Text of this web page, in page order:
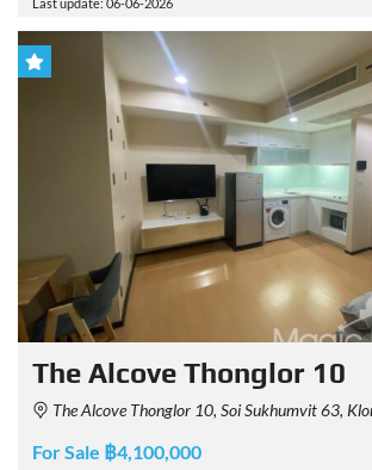
Last update: 06-06-2026
The Alcove Thonglor 10
The Alcove Thonglor 10, Soi Sukhumvit 63, Klongton Nua,
For Sale ฿4,100,000